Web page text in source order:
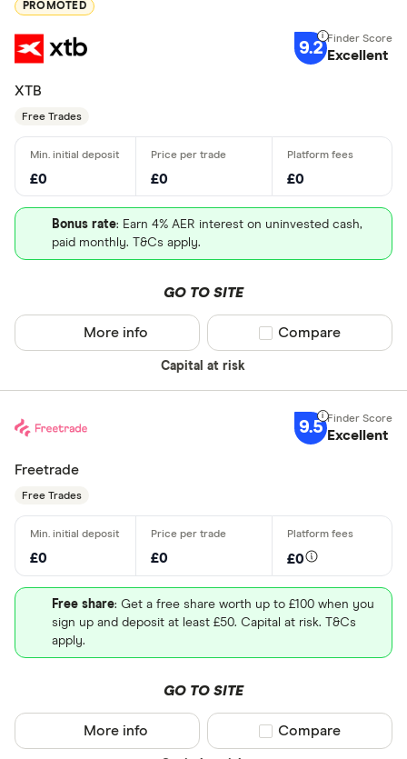
PROMOTED
9.2 Excellent
XTB
Free Trades
£0 £0 £0
Bonus rate: Earn 4% AER interest on uninvested cash,
paid monthly. T&Cs apply.
GO TO SITE
Capital at risk
More info Compare product
Compare
9.5 Excellent
Freetrade
Free Trades
£0 £0 £0
Free share: Get a free share worth up to £100 when you
sign up and deposit at least £50. Capital at risk. T&Cs
apply.
GO TO SITE
More info Compare product
Compare